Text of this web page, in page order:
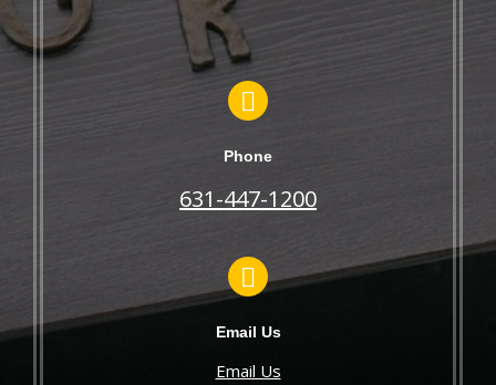
Phone
631-447-1200
Email Us
Email Us